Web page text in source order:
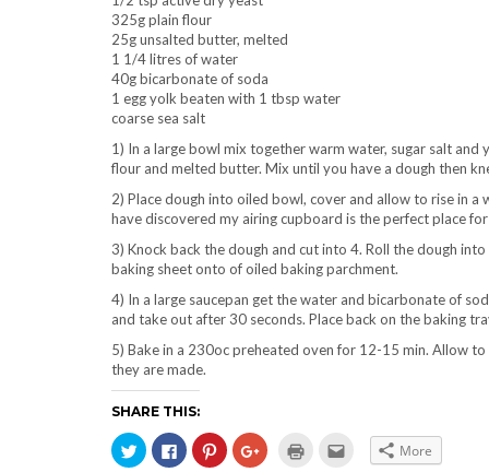
325g plain flour
25g unsalted butter, melted
1 1/4 litres of water
40g bicarbonate of soda
1 egg yolk beaten with 1 tbsp water
coarse sea salt
1) In a large bowl mix together warm water, sugar salt
flour and melted butter. Mix until you have a dough then
2) Place dough into oiled bowl, cover and allow to rise in
have discovered my airing cupboard is the perfect place
3) Knock back the dough and cut into 4. Roll the dough
baking sheet onto of oiled baking parchment.
4) In a large saucepan get the water and bicarbonate of
and take out after 30 seconds. Place back on the baking
5) Bake in a 230oc preheated oven for 12-15 min. Allow
they are made.
SHARE THIS:
Click
to
Click
to
Click
to
Click
to
Click
Click More